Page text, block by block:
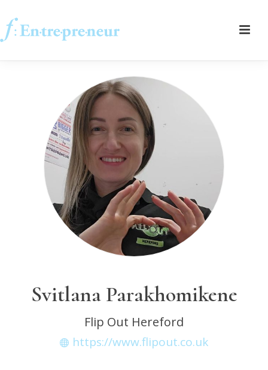
Svitlana Parakhomikene
Flip Out Hereford
https://www.flipout.co.uk